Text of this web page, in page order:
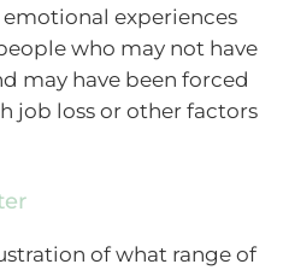
experiences
who may not have
may have been forced
job loss or other factors
of what range of